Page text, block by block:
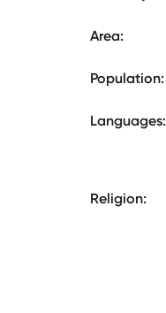
Area:
Population:
Languages:
Religion: